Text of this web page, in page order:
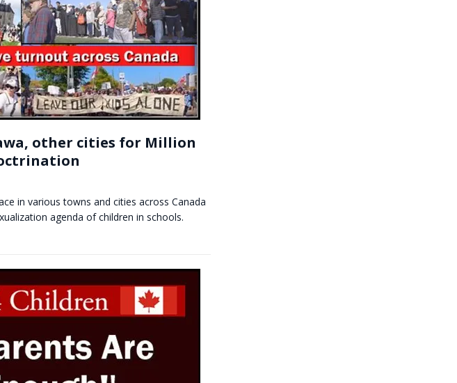
other cities for Million
in various towns and cities across Canada
agenda of children in schools.